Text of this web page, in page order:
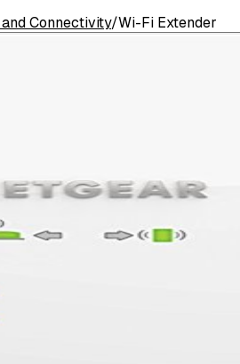
Connectivity/Wi-Fi Extender